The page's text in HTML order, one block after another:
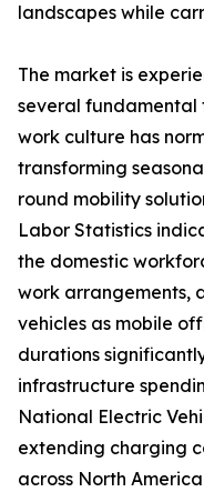
landscapes while
The market is
several fundamental
work culture has
transforming
round mobility
Labor Statistics
the domestic
work arrangements,
vehicles as mobile
durations
infrastructure
National Electric
extending charging
across North